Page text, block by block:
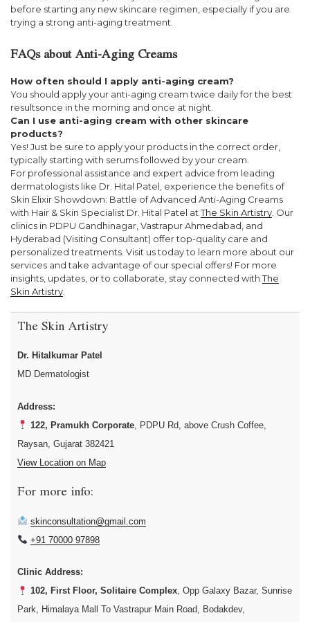
before starting any new skincare regimen, especially if you are
trying a strong anti-aging treatment.
FAQs about Anti-Aging Creams
How often should I apply anti-aging cream?
You should apply your anti-aging cream twice daily for the best
resultsonce in the morning and once at night.
Can I use anti-aging cream with other skincare
products?
Yes! Just be sure to apply your products in the correct order,
typically starting with serums followed by your cream.
For professional assistance and expert advice from leading
dermatologists like Dr. Hital Patel, experience the benefits of
Skin Elixir Showdown: Battle of Advanced Anti-Aging Creams
with Hair & Skin Specialist Dr. Hital Patel atThe Skin Artistry . Our
clinics in PDPU Gandhinagar, Vastrapur Ahmedabad, and
Hyderabad (Visiting Consultant) offer top-quality care and
personalized treatments. Visit us today to learn more about our
services and take advantage of our special offers! For more
insights, updates, or to collaborate, stay connected withThe
Skin Artistry
The Skin Artistry
Dr. Hitalkumar Patel
MD Dermatologist
Address:
122, Pramukh Corporate, PDPU Rd, above Crush Coffee,
Raysan, Gujarat 382421
View Location on Map
For more info:
skinconsultation@gmail.com
+91 70000 97898
Clinic Address:
102, First Floor, Solitaire Complex, Opp Galaxy Bazar, Sunrise
Park, Himalaya Mall To Vastrapur Main Road, Bodakdev,